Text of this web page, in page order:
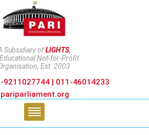
Subsidiary ofLIGHTS,
Not-for-Profit
Est. 2003
9211027744 | 011-46014233